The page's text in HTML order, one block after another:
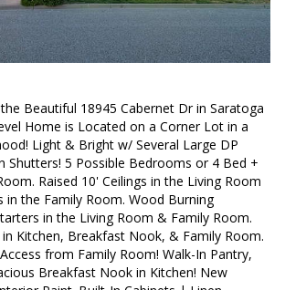
Beautiful 18945 Cabernet Dr in Saratoga
Home is Located on a Corner Lot in a
Light & Bright w/ Several Large DP
Shutters! 5 Possible Bedrooms or 4 Bed +
Raised 10' Ceilings in the Living Room
in the Family Room. Wood Burning
in the Living Room & Family Room.
Kitchen, Breakfast Nook, & Family Room.
from Family Room! Walk-In Pantry,
Breakfast Nook in Kitchen! New